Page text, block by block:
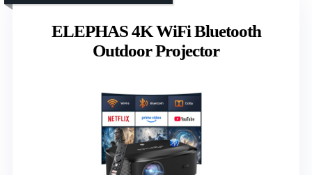
ELEPHAS 4K WiFi Bluetooth
Outdoor Projector